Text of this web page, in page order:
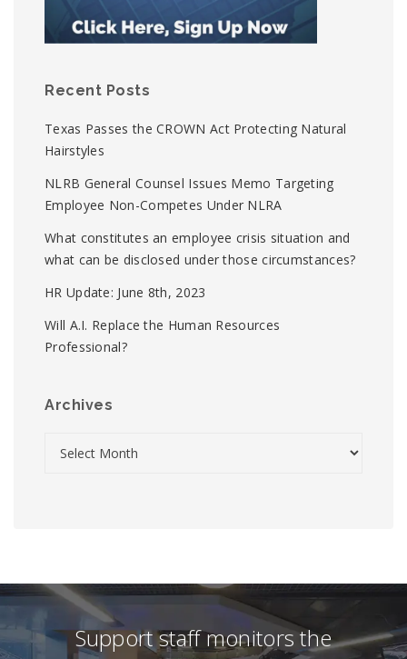
Recent Posts
Texas Passes the CROWN Act Protecting Natural
Hairstyles
NLRB General Counsel Issues Memo Targeting
Employee Non-Competes Under NLRA
What constitutes an employee crisis situation and
what can be disclosed under those circumstances?
HR Update: June 8th, 2023
Will A.I. Replace the Human Resources
Professional?
Archives
Support staff monitors the